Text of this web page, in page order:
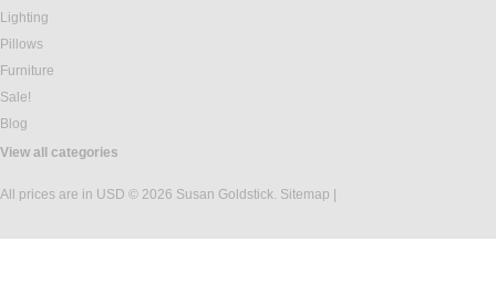
Lighting
Pillows
Furniture
Sale!
Blog
View all categories
All prices are in USD © 2026 Susan Goldstick. Sitemap